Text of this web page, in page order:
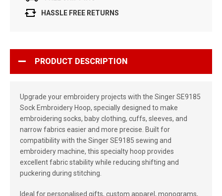
HASSLE FREE RETURNS
PRODUCT DESCRIPTION
Upgrade your embroidery projects with the Singer SE9185
Sock Embroidery Hoop, specially designed to make
embroidering socks, baby clothing, cuffs, sleeves, and
narrow fabrics easier and more precise. Built for
compatibility with the Singer SE9185 sewing and
embroidery machine, this specialty hoop provides
excellent fabric stability while reducing shifting and
puckering during stitching.
Ideal for personalised gifts, custom apparel, monograms,